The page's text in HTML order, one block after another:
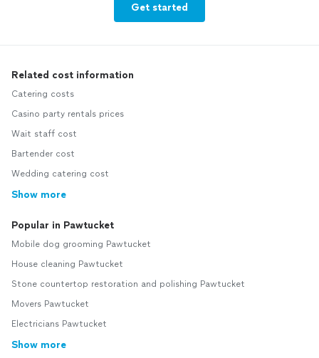
Get started
Related cost information
Catering costs
Casino party rentals prices
Wait staff cost
Bartender cost
Wedding catering cost
Show more
Popular in Pawtucket
Mobile dog grooming Pawtucket
House cleaning Pawtucket
Stone countertop restoration and polishing Pawtucket
Movers Pawtucket
Electricians Pawtucket
Show more